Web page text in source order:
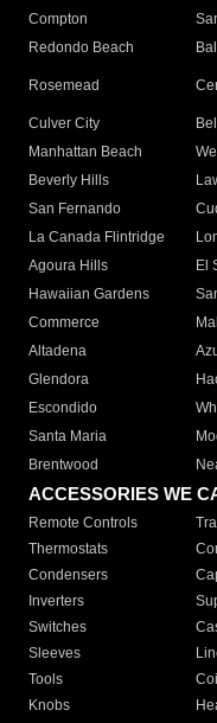
Compton
Redondo Beach
Rosemead
Culver City
Manhattan Beach
Beverly Hills
San Fernando
La Canada Flintridge
Agoura Hills
El
Hawaiian Gardens
Commerce
Altadena
Glendora
Escondido
Santa Maria
Brentwood
ACCESSORIES WE
Remote Controls
Thermostats
Condensers
Inverters
Switches
Sleeves
Tools
Knobs